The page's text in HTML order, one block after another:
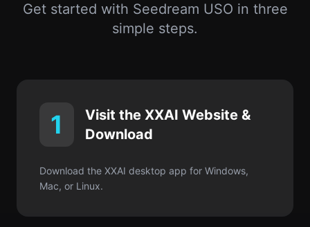
Get started with Seedream USO in three
simple steps.
1
Visit the XXAI Website &
Download
Download the XXAI desktop app for Windows,
Mac, or Linux.